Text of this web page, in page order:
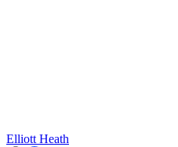
Elliott Heath